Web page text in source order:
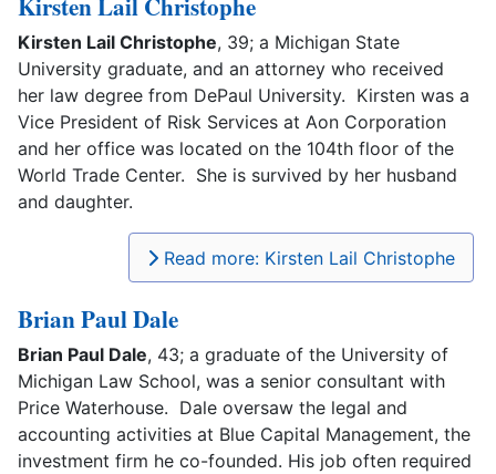
Kirsten Lail Christophe, 39; a Michigan State
University graduate, and an attorney who received
her law degree from DePaul University. Kirsten was a
Vice President of Risk Services at Aon Corporation
and her office was located on the 104th floor of the
World Trade Center. She is survived by her husband
and daughter.
Read more: Kirsten Lail Christophe
Brian Paul Dale
Brian Paul Dale, 43; a graduate of the University of
Michigan Law School, was a senior consultant with
Price Waterhouse. Dale oversaw the legal and
accounting activities at Blue Capital Management, the
investment firm he co-founded. His job often required